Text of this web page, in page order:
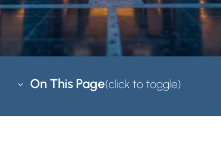
3 On This Page
5 Maryland Business Valuation in Divorce for